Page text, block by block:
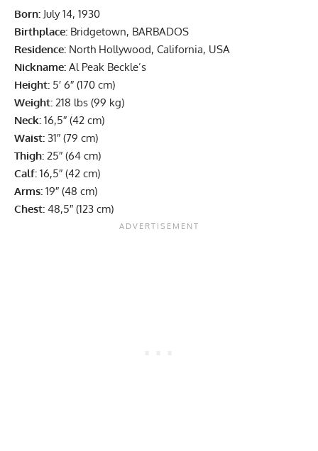
Born: July 14, 1930
Birthplace: Bridgetown, BARBADOS
Residence: North Hollywood, California, USA
Nickname: Al Peak Beckle’s
Height: 5′ 6″ (170 cm)
Weight: 218 lbs (99 kg)
Neck: 16,5″ (42 cm)
Waist: 31″ (79 cm)
Thigh: 25″ (64 cm)
Calf: 16,5″ (42 cm)
Arms: 19″ (48 cm)
Chest: 48,5″ (123 cm)